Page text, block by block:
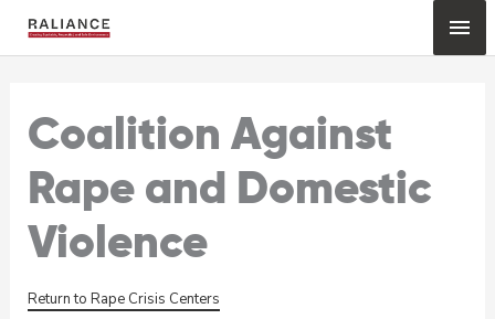
Coalition Against
Rape and Domestic
Violence
Return to Rape Crisis Centers